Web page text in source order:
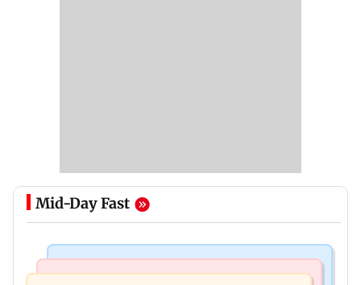
Mid-Day Fast